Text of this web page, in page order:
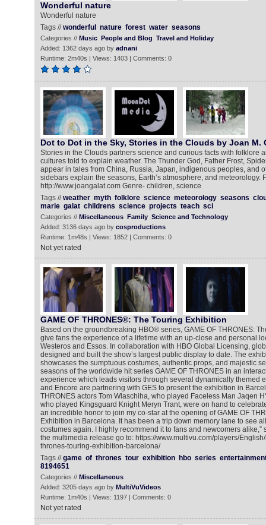
Wonderful nature
Wonderful nature
Tags //wonderful nature forest water seasons
Categories // Music People and Blog Travel and Holiday
Added: 1362 days ago by adnani
Runtime: 2m40s | Views: 1403 | Comments: 0
Dot to Dot in the Sky, Stories in the Clouds by Joan M.
Stories in the Clouds partners science and curious facts with folklore
cultures told to explain weather. The Thunder God, Father Frost,
appear in tales from China, Russia, Japan, indigenous peoples, and
sidebars explain the seasons, Earth’s atmosphere, and meteorology.
http://www.joangalat.com Genre- children, science
Tags //weather myth folklore science meteorology seasons
marie galat childrens science projects teach sci
Categories // Miscellaneous Family Science and Technology
Added: 3136 days ago by cosproductions
Runtime: 1m48s | Views: 1852 | Comments: 0
Not yet rated
GAME OF THRONES®: The Touring Exhibition
Based on the groundbreaking HBO® series, GAME OF THRONES:
give fans the experience of a lifetime with an up-close and personal
Westeros and Essos. In collaboration with HBO Global Licensing,
designed and built the show’s largest public display to date. The
showcases the sumptuous costumes, authentic props, and majestic
seasons of the worldwide hit series GAME OF THRONES in an
experience which leads visitors through several dynamically themed
and Encore are partnering with GES to present the exhibition in
THRONES actors Tom Wlaschiha, who played Faceless Man Jaqen
who played Kingsguard Knight Meryn Trant, were on hand to
an incredible honor to join my co-star at the opening of GAME OF
Exhibition in Barcelona. It has been a trip down memory lane to see
costumes again. I highly recommend it to fans and newcomers alike,”
the multimedia release go to: https://www.multivu.com/players/
thrones-touring-exhibition-barcelona/
Tags //game of thrones tour exhibition hbo series
8194651
Categories // Miscellaneous
Added: 3205 days ago by MultiVuVideos
Runtime: 1m40s | Views: 1197 | Comments: 0
Not yet rated